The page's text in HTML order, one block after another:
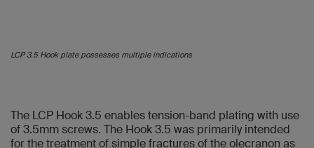
LCP 3.5 Hook plate possesses multiple indications
The LCP Hook 3.5 enables tension-band plating with use
of 3.5mm screws. The Hook 3.5 was primarily intended
for the treatment of simple fractures of the olecranon as